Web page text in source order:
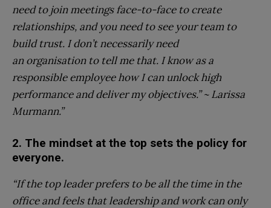
need to join meetings face-to-face to create
relationships, and you need to see your team to
build trust. I don’t necessarily need
an organisation to tell me that. I know as a
responsible employee how I can unlock high
performance and deliver my objectives.” ~ Larissa
Murmann.”
2. The mindset at the top sets the policy for
everyone.
“If the top leader prefers to be all the time in the
office and feels that leadership and work can only